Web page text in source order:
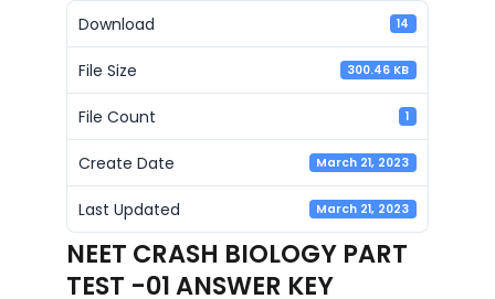
Download 14
File Size 300.46 KB
File Count 1
Create Date March 21, 2023
Last Updated March 21, 2023
NEET CRASH BIOLOGY PART
TEST -01 ANSWER KEY